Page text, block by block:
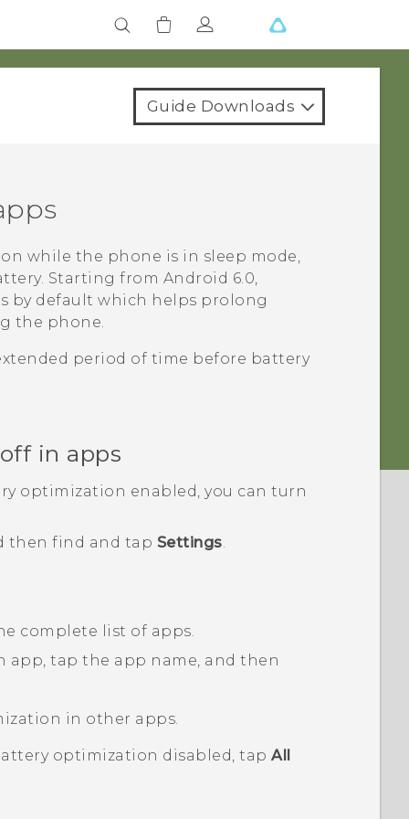
Guide Downloads
while the phone is in sleep mode,
Starting from Android 6.0,
by default which helps prolong
the phone.
period of time before battery
in apps
optimization enabled, you can turn
then find and tap Settings
complete list of apps.
tap the app name, and then
in other apps.
optimization disabled, tapAll